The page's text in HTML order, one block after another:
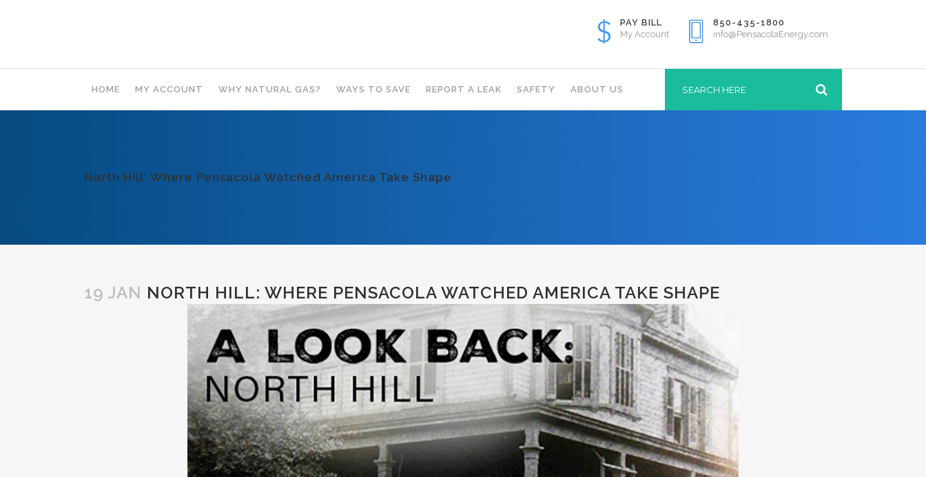
PAY BILL
My Account
850-435-1800
info@PensacolaEnergy.com
HOME MY ACCOUNT WHY NATURAL GAS? WAYS TO SAVE REPORT A LEAK SAFETY ABOUT US
North Hill: Where Pensacola Watched America Take Shape
19 JAN NORTH HILL: WHERE PENSACOLA WATCHED AMERICA TAKE SHAPE